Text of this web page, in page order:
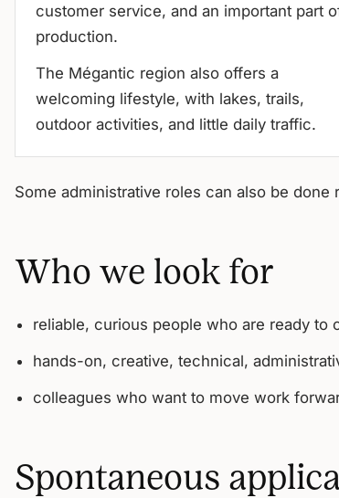
customer service, and an important part
production.
The Mégantic region also offers a
welcoming lifestyle, with lakes, trails,
outdoor activities, and little daily traffic.
Some administrative roles can also be
Who we look for
reliable, curious people who are ready to
hands-on, creative, technical,
colleagues who want to move work
Spontaneous